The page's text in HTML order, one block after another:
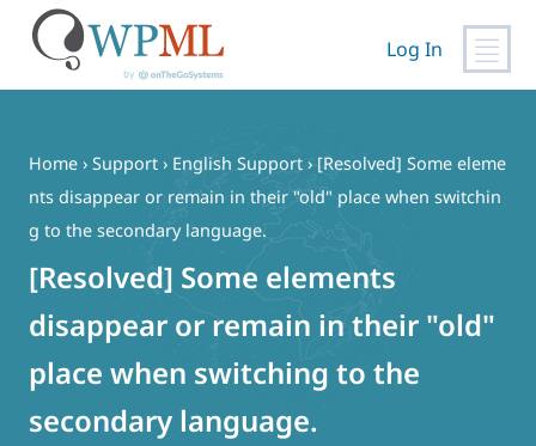
content
Log In
Home › Support › English Support › [Resolved] Some eleme
nts disappear or remain in their "old" place when switchin
g to the secondary language.
[Resolved] Some elements
disappear or remain in their "old"
place when switching to the
secondary language.